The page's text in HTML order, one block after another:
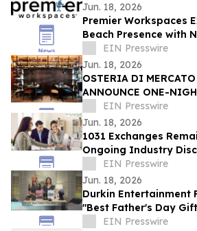
Jun. 18, 2026
Premier Workspaces
Beach Presence with
Former WeWork
Campus
EIN Presswire
Jun. 18, 2026
OSTERIA DI
ANNOUNCE ONE-
COLLABORATION.
EIN Presswire
Jun. 18, 2026
1031 Exchanges
Ongoing Industry
EIN Presswire
Jun. 18, 2026
Durkin Entertainment
"Best Father's Day
EIN Presswire